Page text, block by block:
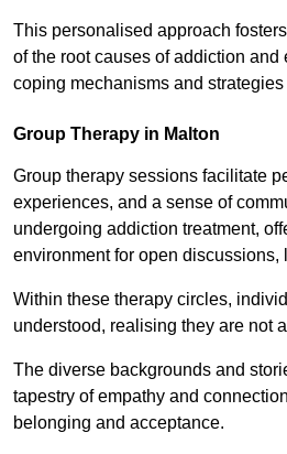
This personalised approach
of the root causes of addiction and
coping mechanisms and
Group Therapy in Malton
Group therapy sessions facilitate
experiences, and a sense of
undergoing addiction treatment,
environment for open discussions,
Within these therapy circles,
understood, realising they are not
The diverse backgrounds and
tapestry of empathy and
belonging and acceptance.